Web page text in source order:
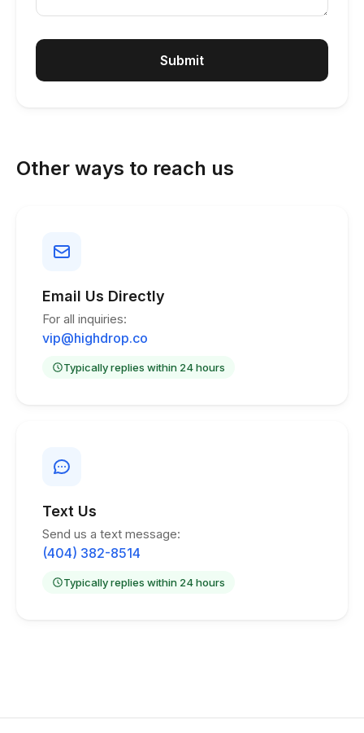
Submit
Other ways to reach us
Email Us Directly
For all inquiries:
vip@highdrop.co
Typically replies within 24 hours
Text Us
Send us a text message:
(404) 382-8514
Typically replies within 24 hours